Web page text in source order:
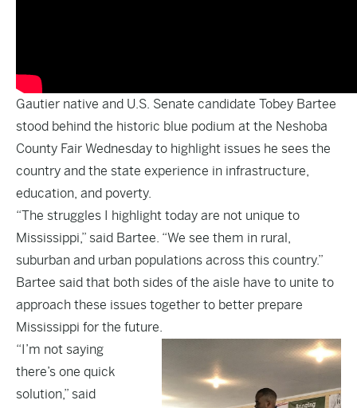
Gautier native and U.S. Senate candidate Tobey Bartee
stood behind the historic blue podium at the Neshoba
County Fair Wednesday to highlight issues he sees the
country and the state experience in infrastructure,
education, and poverty.
“The struggles I highlight today are not unique to
Mississippi,” said Bartee. “We see them in rural,
suburban and urban populations across this country.”
Bartee said that both sides of the aisle have to unite to
approach these issues together to better prepare
Mississippi for the future.
“I’m not saying
there’s one quick
solution,” said